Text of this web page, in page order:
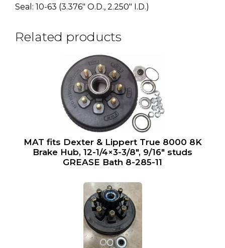
Seal: 10-63 (3.376″ O.D., 2.250″ I.D.)
Related products
MAT fits Dexter & Lippert True 8000 8K
Brake Hub, 12-1/4×3-3/8″, 9/16″ studs
GREASE Bath 8-285-11